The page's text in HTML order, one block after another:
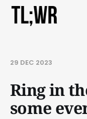
29 DEC 2023
Ring in
some